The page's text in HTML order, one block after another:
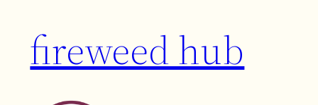
fireweed hub